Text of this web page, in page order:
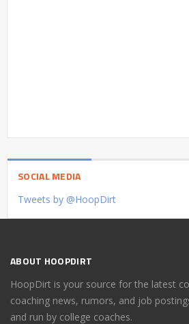
SOCIAL MEDIA
Tweets by @HoopDirt
ABOUT HOOPDIRT
HoopDirt is your source for the latest
coaching news, rumors, and job
and run by college coaches.